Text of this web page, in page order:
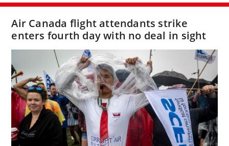
Air Canada flight attendants strike
enters fourth day with no deal in sight